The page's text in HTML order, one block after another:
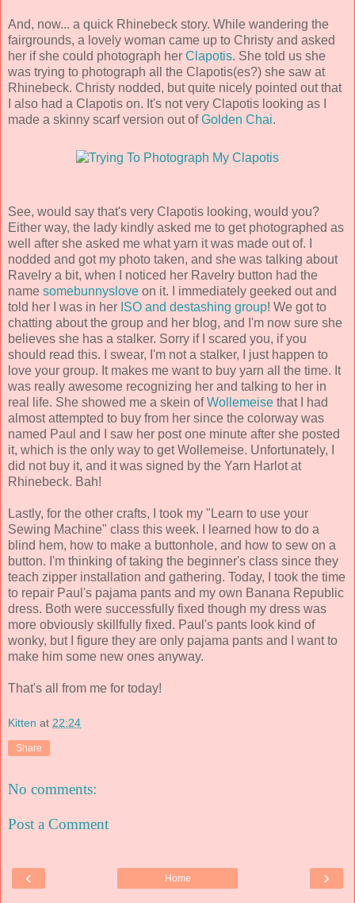
And, now... a quick Rhinebeck story. While wandering the
fairgrounds, a lovely woman came up to Christy and asked
her if she could photograph her Clapotis. She told us she
was trying to photograph all the Clapotis(es?) she saw at
Rhinebeck. Christy nodded, but quite nicely pointed out that
I also had a Clapotis on. It's not very Clapotis looking as I
made a skinny scarf version out ofGolden Chai.
See, would say that's very Clapotis looking, would you?
Either way, the lady kindly asked me to get photographed as
well after she asked me what yarn it was made out of. I
nodded and got my photo taken, and she was talking about
Ravelry a bit, when I noticed her Ravelry button had the
name somebunnyslove on it. I immediately geeked out and
told her I was in her ISO and destashing group! We got to
chatting about the group and her blog, and I'm now sure she
believes she has a stalker. Sorry if I scared you, if you
should read this. I swear, I'm not a stalker, I just happen to
love your group. It makes me want to buy yarn all the time. It
was really awesome recognizing her and talking to her in
real life. She showed me a skein ofWollemeise that I had
almost attempted to buy from her since the colorway was
named Paul and I saw her post one minute after she posted
it, which is the only way to get Wollemeise. Unfortunately, I
did not buy it, and it was signed by the Yarn Harlot at
Rhinebeck. Bah!
Lastly, for the other crafts, I took my "Learn to use your
Sewing Machine" class this week. I learned how to do a
blind hem, how to make a buttonhole, and how to sew on a
button. I'm thinking of taking the beginner's class since they
teach zipper installation and gathering. Today, I took the time
to repair Paul's pajama pants and my own Banana Republic
dress. Both were successfully fixed though my dress was
more obviously skillfully fixed. Paul's pants look kind of
wonky, but I figure they are only pajama pants and I want to
make him some new ones anyway.
That's all from me for today!
Kitten at 22:24
Share
No comments:
Post a Comment
‹ ›
Home